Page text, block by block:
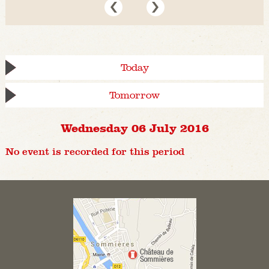
Today
Tomorrow
Wednesday 06 July 2016
No event is recorded for this period